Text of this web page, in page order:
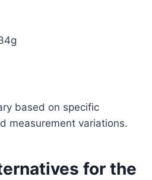
based on specific
measurement variations.
for the